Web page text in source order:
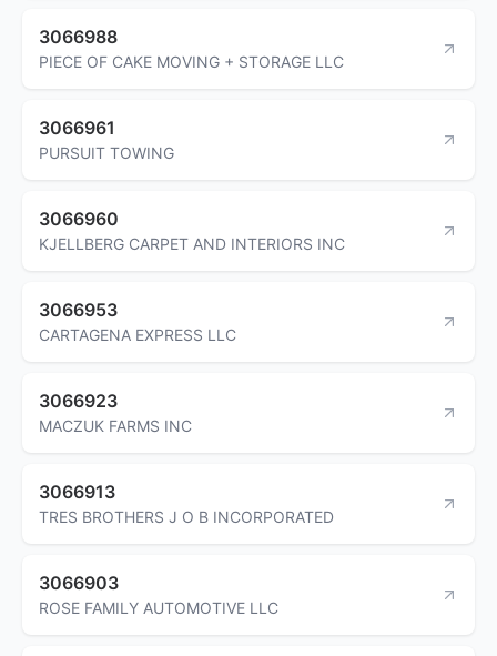
3066988
PIECE OF CAKE MOVING + STORAGE LLC
3066961
PURSUIT TOWING
3066960
KJELLBERG CARPET AND INTERIORS INC
3066953
CARTAGENA EXPRESS LLC
3066923
MACZUK FARMS INC
3066913
TRES BROTHERS J O B INCORPORATED
3066903
ROSE FAMILY AUTOMOTIVE LLC